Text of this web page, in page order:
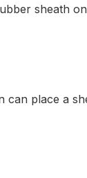
sheath
can place a